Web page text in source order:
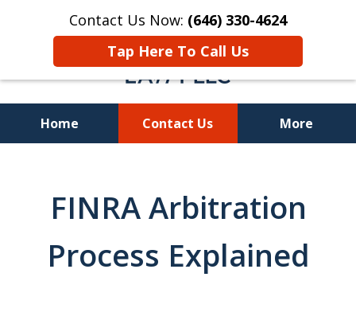
Contact Us Now: (646) 330-4624
Tap Here To Call Us
Home Contact Us More
Losses Nationwide
FINRA Arbitration
Process Explained